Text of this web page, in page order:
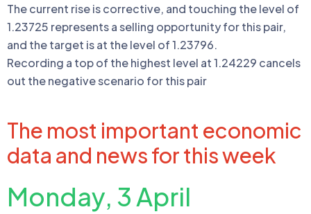
The current rise is corrective, and touching the level of
1.23725 represents a selling opportunity for this pair,
and the target is at the level of 1.23796.
Recording a top of the highest level at 1.24229 cancels
out the negative scenario for this pair
The most important economic
data and news for this week
Monday, 3 April